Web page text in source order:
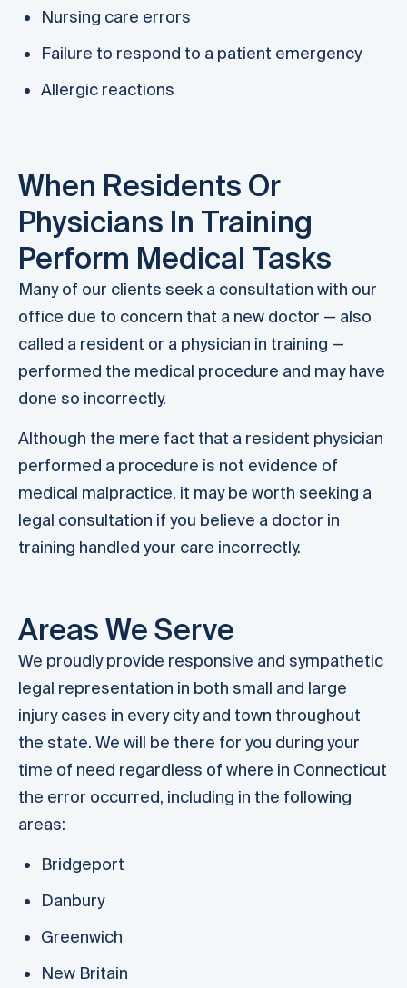
Nursing care errors
Failure to respond to a patient emergency
Allergic reactions
When Residents Or
Physicians In Training
Perform Medical Tasks
Many of our clients seek a consultation with our
office due to concern that a new doctor — also
called a resident or a physician in training —
performed the medical procedure and may have
done so incorrectly.
Although the mere fact that a resident physician
performed a procedure is not evidence of
medical malpractice, it may be worth seeking a
legal consultation if you believe a doctor in
training handled your care incorrectly.
Areas We Serve
We proudly provide responsive and sympathetic
legal representation in both small and large
injury cases in every city and town throughout
the state. We will be there for you during your
time of need regardless of where in Connecticut
the error occurred, including in the following
areas:
Bridgeport
Danbury
Greenwich
New Britain